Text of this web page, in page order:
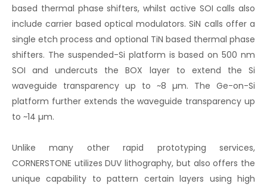
based thermal phase shifters, whilst active SOI calls also
include carrier based optical modulators. SiN calls offer a
single etch process and optional TiN based thermal phase
shifters. The suspended-Si platform is based on 500 nm
SOI and undercuts the BOX layer to extend the Si
waveguide transparency up to ~8 µm. The Ge-on-Si
platform further extends the waveguide transparency up
to ~14 µm.
Unlike many other rapid prototyping services,
CORNERSTONE utilizes DUV lithography, but also offers the
unique capability to pattern certain layers using high